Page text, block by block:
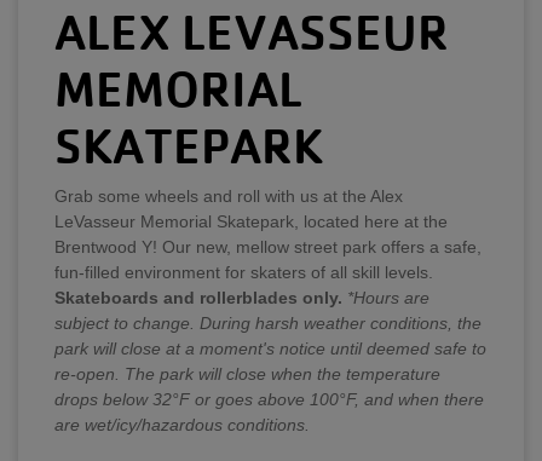
ALEX LEVASSEUR
MEMORIAL
SKATEPARK
Grab some wheels and roll with us at the Alex
LeVasseur Memorial Skatepark, located here at the
Brentwood Y! Our new, mellow street park offers a safe,
fun-filled environment for skaters of all skill levels.
Skateboards and rollerblades only. *Hours are
subject to change. During harsh weather conditions, the
park will close at a moment's notice until deemed safe to
re-open. The park will close when the temperature
drops below 32°F or goes above 100°F, and when there
are wet/icy/hazardous conditions.